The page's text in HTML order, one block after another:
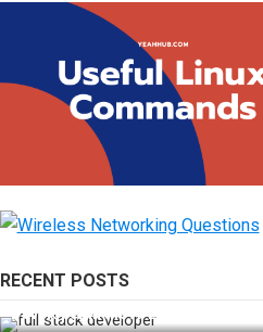
RECENT POSTS
Developer in the AI Era?